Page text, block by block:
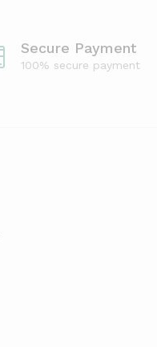
Secure Payment
100% secure payment